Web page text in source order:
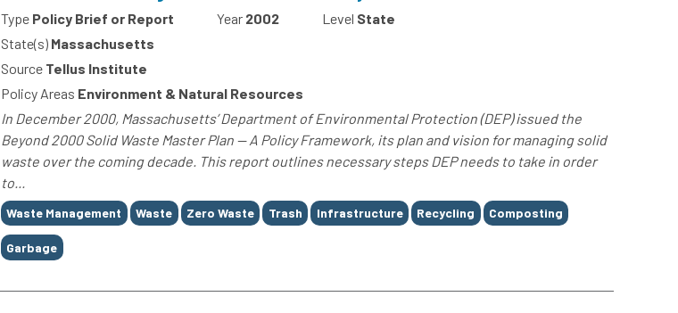
Type Policy Brief or Report Year 2002 Level State
State(s) Massachusetts
Source Tellus Institute
Policy Areas Environment & Natural Resources
In December 2000, Massachusetts’ Department of Environmental Protection (DEP) issued the
Beyond 2000 Solid Waste Master Plan — A Policy Framework, its plan and vision for managing solid
waste over the coming decade. This report outlines necessary steps DEP needs to take in order
to...
Tags
Waste Management Waste Zero Waste Trash Infrastructure Recycling Composting
Garbage